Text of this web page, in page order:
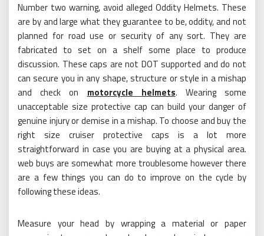
Number two warning, avoid alleged Oddity Helmets. These
are by and large what they guarantee to be, oddity, and not
planned for road use or security of any sort. They are
fabricated to set on a shelf some place to produce
discussion. These caps are not DOT supported and do not
can secure you in any shape, structure or style in a mishap
and check on motorcycle helmets. Wearing some
unacceptable size protective cap can build your danger of
genuine injury or demise in a mishap. To choose and buy the
right size cruiser protective caps is a lot more
straightforward in case you are buying at a physical area.
web buys are somewhat more troublesome however there
are a few things you can do to improve on the cycle by
following these ideas.
Measure your head by wrapping a material or paper